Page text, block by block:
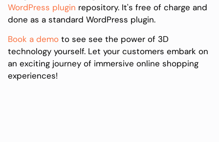
WordPress plugin repository. It's free of charge and
done as a standard WordPress plugin.
Book a demoto see see the power of 3D
technology yourself. Let your customers embark on
an exciting journey of immersive online shopping
experiences!